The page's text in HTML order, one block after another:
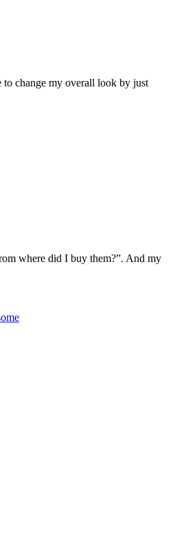
change my overall look by just
where did I buy them?”. And my